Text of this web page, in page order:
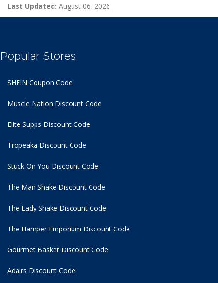
Last Updated: August 06, 2026
Popular Stores
SHEIN Coupon Code
Muscle Nation Discount Code
Elite Supps Discount Code
Tropeaka Discount Code
Stuck On You Discount Code
The Man Shake Discount Code
The Lady Shake Discount Code
The Hamper Emporium Discount Code
Gourmet Basket Discount Code
Adairs Discount Code